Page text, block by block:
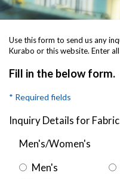
Use this form to send us any
Kurabo or this website. Enter
Fill in the below form.
* Required fields
Inquiry Details for Fabric
Men's/Women's
Men's